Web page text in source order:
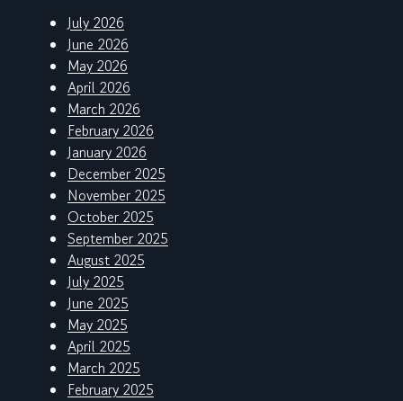
July 2026
June 2026
May 2026
April 2026
March 2026
February 2026
January 2026
December 2025
November 2025
October 2025
September 2025
August 2025
July 2025
June 2025
May 2025
April 2025
March 2025
February 2025